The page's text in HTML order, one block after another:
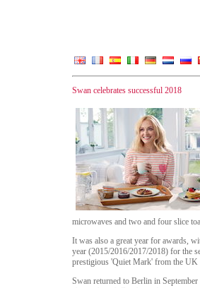
Swan celebrates successful 2018
microwaves and two and four slice
It was also a great year for awards,
year (2015/2016/2017/2018) for the
prestigious 'Quiet Mark' from the UK
Swan returned to Berlin in